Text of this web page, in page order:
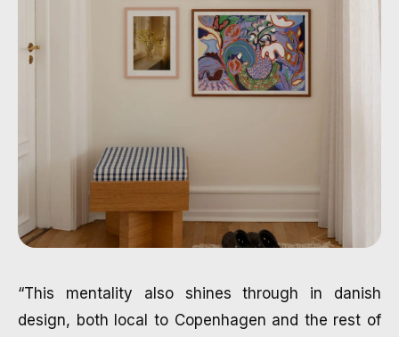
“This mentality also shines through in danish
design, both local to Copenhagen and the rest of